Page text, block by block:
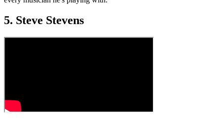
5. Steve Stevens